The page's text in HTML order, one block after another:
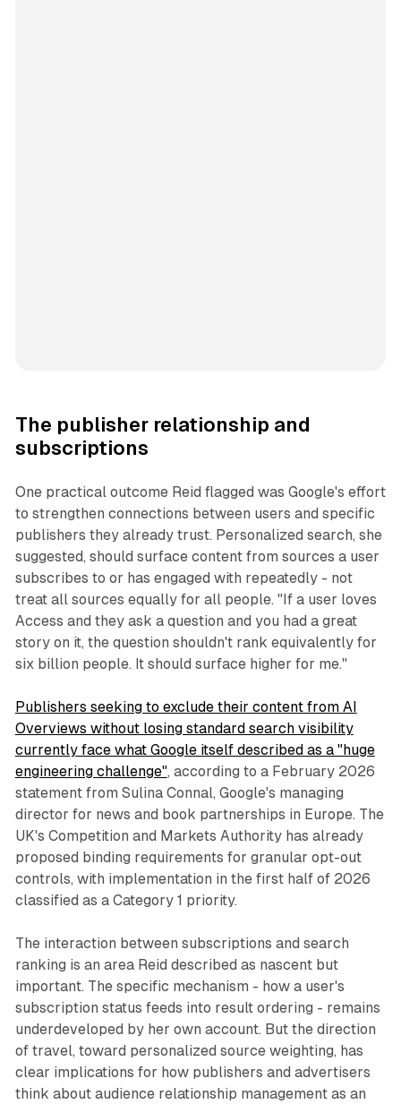
The publisher relationship and
subscriptions
One practical outcome Reid flagged was Google's effort
to strengthen connections between users and specific
publishers they already trust. Personalized search, she
suggested, should surface content from sources a user
subscribes to or has engaged with repeatedly - not
treat all sources equally for all people. "If a user loves
Access and they ask a question and you had a great
story on it, the question shouldn't rank equivalently for
six billion people. It should surface higher for me."
Publishers seeking to exclude their content from AI
Overviews without losing standard search visibility
currently face what Google itself described as a "huge
engineering challenge", according to a February 2026
statement from Sulina Connal, Google's managing
director for news and book partnerships in Europe. The
UK's Competition and Markets Authority has already
proposed binding requirements for granular opt-out
controls, with implementation in the first half of 2026
classified as a Category 1 priority.
The interaction between subscriptions and search
ranking is an area Reid described as nascent but
important. The specific mechanism - how a user's
subscription status feeds into result ordering - remains
underdeveloped by her own account. But the direction
of travel, toward personalized source weighting, has
clear implications for how publishers and advertisers
think about audience relationship management as an